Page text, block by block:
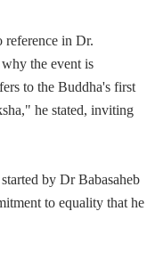
reference in Dr.
the event is
to the Buddha's first
he stated, inviting
by Dr Babasaheb
to equality that he